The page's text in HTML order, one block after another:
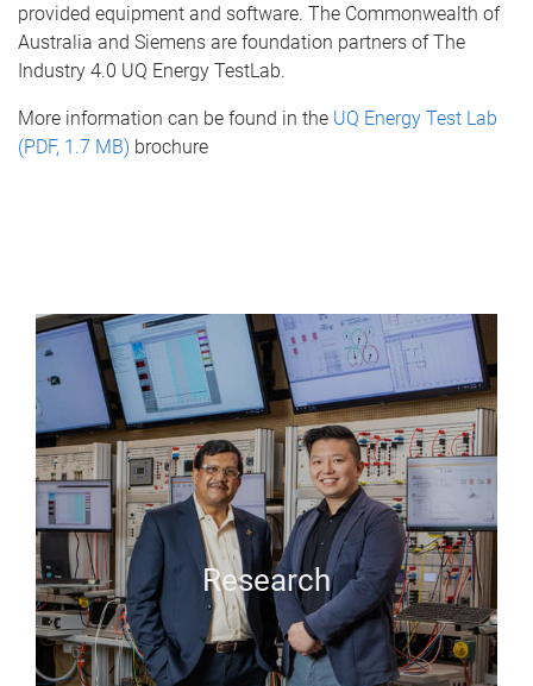
provided equipment and software. The Commonwealth of
Australia and Siemens are foundation partners of The
Industry 4.0 UQ Energy TestLab.
More information can be found in the UQ Energy Test Lab
(PDF, 1.7 MB) brochure
Research